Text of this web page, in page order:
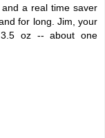
a real time saver
for long. Jim, your
oz -- about one